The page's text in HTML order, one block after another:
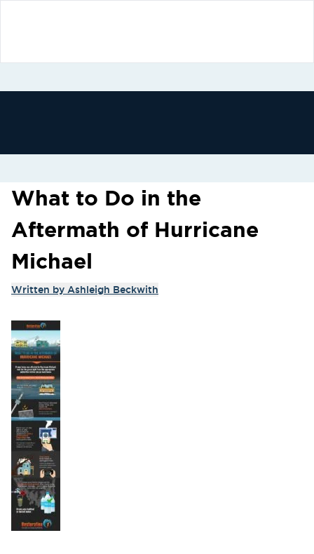
What to Do in the
Aftermath of Hurricane
Michael
Written by Ashleigh Beckwith